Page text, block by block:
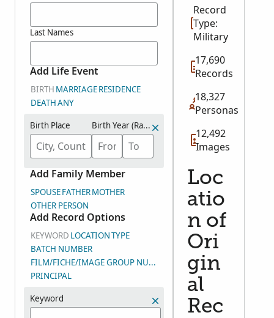
Last Names
Add Life Event
BIRTH MARRIAGERESIDENCE
DEATHANY
Birth Place Birth Year (Range)
Add Family Member
SPOUSEFATHERMOTHER
OTHER PERSON
Add Record Options
KEYWORD LOCATIONTYPE
BATCH NUMBER
FILM/FICHE/IMAGE GROUP NUMBER (DGS)
PRINCIPAL
Keyword
Record
Type:
Military
17,690
Records
18,327
Personas
12,492
Images
Loc
atio
n of
Ori
gin
al
Rec